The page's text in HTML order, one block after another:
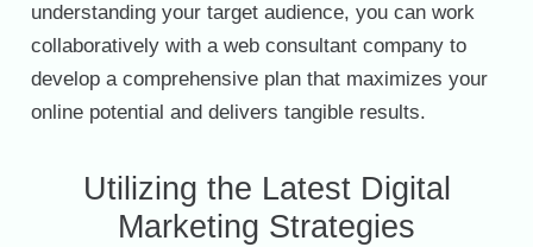
understanding your target audience, you can work
collaboratively with a web consultant company to
develop a comprehensive plan that maximizes your
online potential and delivers tangible results.
Utilizing the Latest Digital
Marketing Strategies